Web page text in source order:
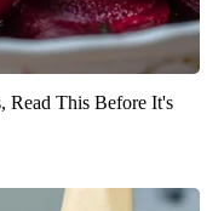
Read This Before It's